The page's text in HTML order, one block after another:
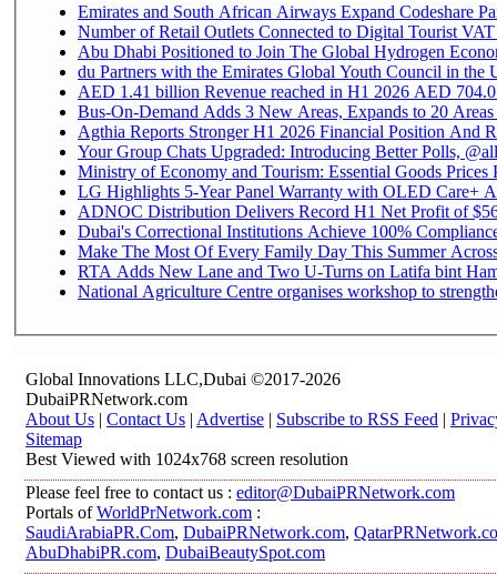
Emirates and South African Airways Expand Codeshare
Number of Retail Outlets Connected to Digital Tourist
Abu Dhabi Positioned to Join The Global
du Partners with the Emirates Global Youth Council in the
AED 1.41 billion Revenue
Bus-On-Demand Adds 3 New Areas, Expands to 20
Agthia Reports Stronger H1 2026 Financial Position And
Your Group Chats Upgraded: Introducing Better Polls,
Ministry of Economy and Tourism: Essential Goods Prices
LG Highlights 5-Year Panel Warranty with OLED Care+
ADNOC Distribution Delivers Record H1 Net Profit of
Dubai's Correctional Institutions Achieve 100%
Make The Most Of Every Family Day This Summer
RTA Adds New Lane and Two U-Turns on Latifa bint
National Agriculture Centre organises workshop to
Global Innovations LLC,Dubai ©2017-2026
DubaiPRNetwork.com
About Us | Contact Us | Advertise | Subscribe to RSS Feed |
Sitemap
Best Viewed with 1024x768 screen resolution
Please feel free to contact us : editor@DubaiPRNetwork.com
Portals ofWorldPrNetwork.com :
SaudiArabiaPR.Com, DubaiPRNetwork.com,
AbuDhabiPR.com, DubaiBeautySpot.com